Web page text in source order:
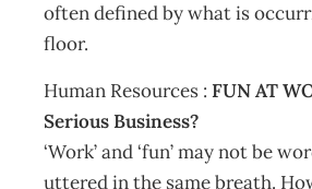
often defined by what is
floor.
Human Resources : FUN AT
Serious Business?
‘Work’ and ‘fun’ may not be
uttered in the same breath.